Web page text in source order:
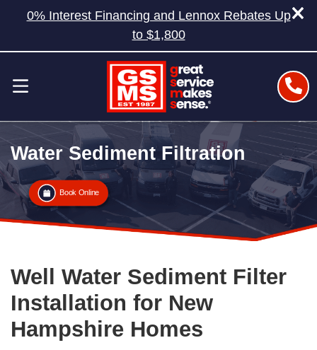
0% Interest Financing and Lennox Rebates Up
to $1,800
Water Sediment Filtration
Book Online
Well Water Sediment Filter
Installation for New
Hampshire Homes